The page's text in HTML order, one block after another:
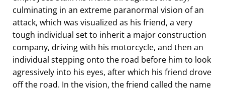
culminating in an extreme paranormal vision of an
attack, which was visualized as his friend, a very
tough individual set to inherit a major construction
company, driving with his motorcycle, and then an
individual stepping onto the road before him to look
agressively into his eyes, after which his friend drove
off the road. In the vision, the friend called the name